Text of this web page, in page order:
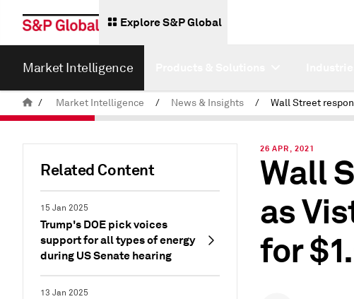
Explore S&P Global
Market Intelligence
/ Market Intelligence / News & Insights /
Related Content
15 Jan 2025
Trump's DOE pick voices
support for all types of energy
during US Senate hearing
13 Jan 2025
26 APR, 2021
Wall
as
for